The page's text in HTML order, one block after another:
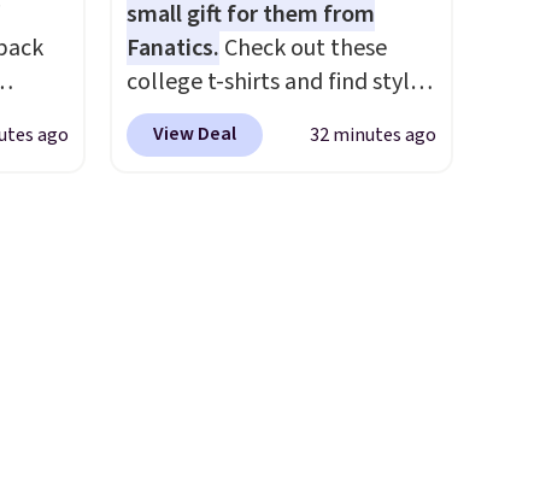
ago
small gift for them from
Fanatics. Check out these
college t-shirts and find styles
for as low as $9 at
Fanatics.com. This University
View Deal 32 minutes ago